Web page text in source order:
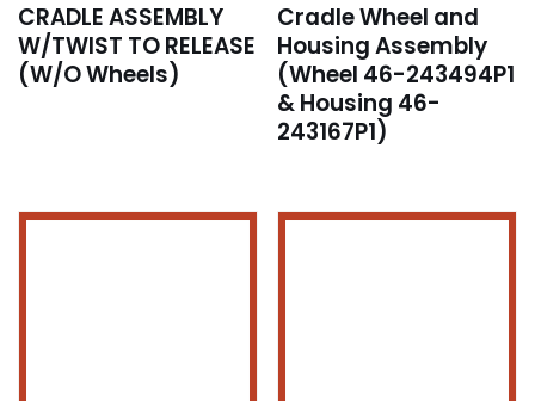
CRADLE ASSEMBLY
W/TWIST TO RELEASE
(W/O Wheels)
Cradle Wheel and
Housing Assembly
(Wheel 46-243494P1
& Housing 46-
243167P1)